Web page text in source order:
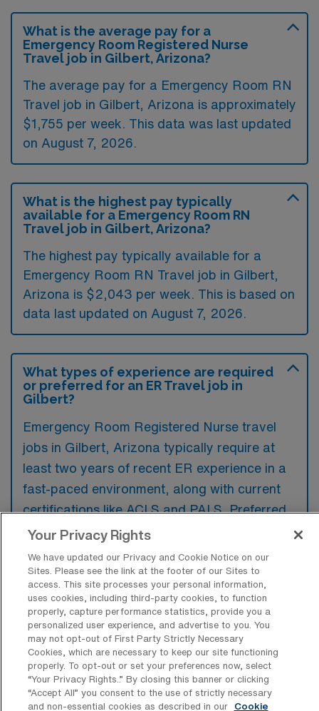
What is the average pay for a
Emergency Room Registered Nurse
Travel job in Gilbert, Arizona?
The average pay for a Emergency Room RN
Travel job in Gilbert, Arizona is approximately
$1,755 per week. This data was last updated
on August 7, 2026.
What is the highest pay typically
available for a Emergency Room RN
Travel job in Gilbert, Arizona?
The highest pay typically available for a
Emergency Room RN Travel job in Gilbert,
Arizona is $2,043 per week. This is based on
data last updated on August 7, 2026.
What types of experience are required
or preferred for an ER Travel job in
Gilbert?
Emergency Room Registered Nurse travel
jobs in Gilbert, Arizona typically require at
least two years of recent ER experience in a
fast-paced environment, along with current
certifications like ACLS and PALS. Preferred
candidates often have exposure to diverse
electronic health records systems.
What types of jobs are typically
available for Emergency Room
Registered Nurse Travel positions in
Gilbert?
Your Privacy Rights
We have updated our Privacy and Cookie Notice on our
Sites. Please see the link at the footer of our Sites to
access. This site processes your personal information,
uses cookies, including third-party cookies, to function
properly, capture performance statistics, provide you a
personalized user experience, and advertise to you. You
may not opt-out of First Party Strictly Necessary
Cookies, which are necessary to keep our site functioning
properly. To opt-out or set your preferences now, select
“Your Privacy Rights..” By closing this banner or clicking
“Accept All” you consent to the use of strictly necessary
and non-essential cookies as described in our
Cookie